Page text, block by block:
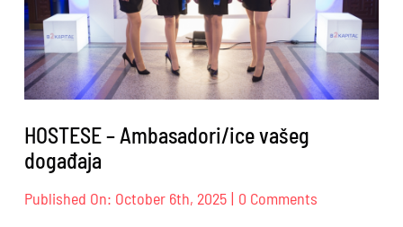
HOSTESE – Ambasadori/ice vašeg
događaja
Published On: October 6th, 2025 | 0 Comments